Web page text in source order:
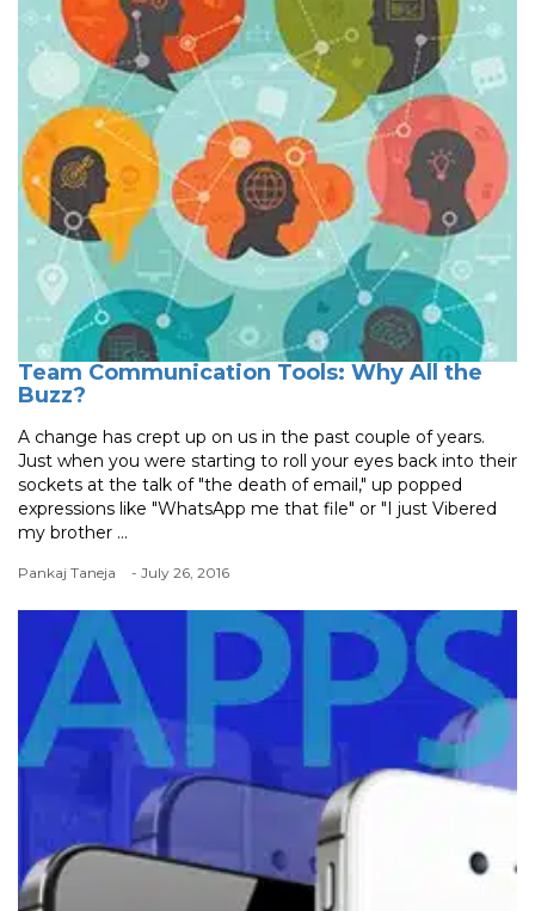
Team Communication Tools: Why All the
Buzz?
A change has crept up on us in the past couple of years.
Just when you were starting to roll your eyes back into their
sockets at the talk of "the death of email," up popped
expressions like "WhatsApp me that file" or "I just Vibered
my brother ...
Pankaj Taneja - July 26, 2016